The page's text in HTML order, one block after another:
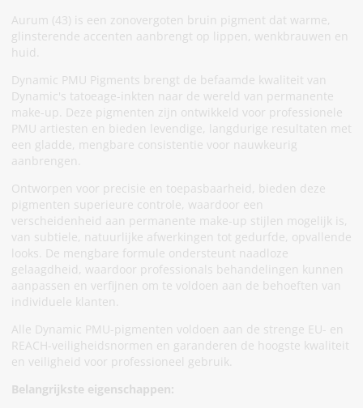
Aurum (43) is een zonovergoten bruin pigment dat warme,
glinsterende accenten aanbrengt op lippen, wenkbrauwen en
huid.
Dynamic PMU Pigments brengt de befaamde kwaliteit van
Dynamic's tatoeage-inkten naar de wereld van permanente
make-up. Deze pigmenten zijn ontwikkeld voor professionele
PMU artiesten en bieden levendige, langdurige resultaten met
een gladde, mengbare consistentie voor nauwkeurig
aanbrengen.
Ontworpen voor precisie en toepasbaarheid, bieden deze
pigmenten superieure controle, waardoor een
verscheidenheid aan permanente make-up stijlen mogelijk is,
van subtiele, natuurlijke afwerkingen tot gedurfde, opvallende
looks. De mengbare formule ondersteunt naadloze
gelaagdheid, waardoor professionals behandelingen kunnen
aanpassen en verfijnen om te voldoen aan de behoeften van
individuele klanten.
Alle Dynamic PMU-pigmenten voldoen aan de strenge EU- en
REACH-veiligheidsnormen en garanderen de hoogste kwaliteit
en veiligheid voor professioneel gebruik.
Belangrijkste eigenschappen: